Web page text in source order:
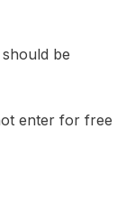
be
enter for free